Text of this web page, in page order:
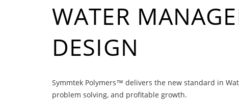
WATER
DESIGN
Symmtek Polymers™ delivers the new standard in
problem solving, and profitable growth.